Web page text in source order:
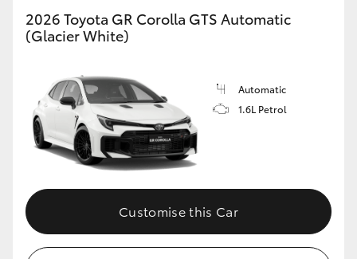
2026 Toyota GR Corolla GTS Automatic
(Glacier White)
Automatic
1.6L Petrol
Customise this Car